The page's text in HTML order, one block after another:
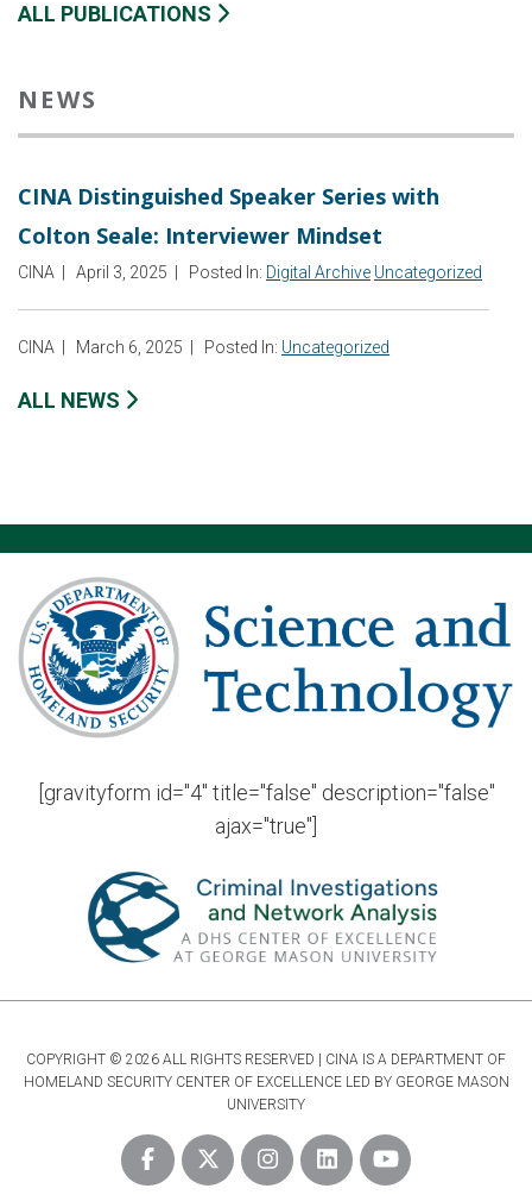
ALL PUBLICATIONS
NEWS
CINA Distinguished Speaker Series with
Colton Seale: Interviewer Mindset
CINA April 3, 2025 Posted In: Digital Archive Uncategorized
CINA March 6, 2025 Posted In: Uncategorized
ALL NEWS
[gravityform id="4" title="false" description="false"
ajax="true"]
COPYRIGHT © 2026 ALL RIGHTS RESERVED | CINA IS A DEPARTMENT OF
HOMELAND SECURITY CENTER OF EXCELLENCE LED BY GEORGE MASON
UNIVERSITY